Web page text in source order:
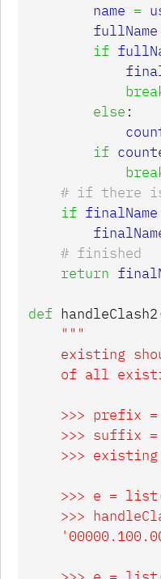
name =
fullName
if
else :
if
if finalName
return
def handleClash2
"""
existing
of all
>>> prefix
>>> suffix
>>>
>>> e =
>>>